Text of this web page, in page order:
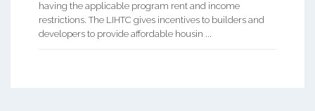
having the applicable program rent and income
restrictions. The LIHTC gives incentives to builders and
developers to provide affordable housin ...